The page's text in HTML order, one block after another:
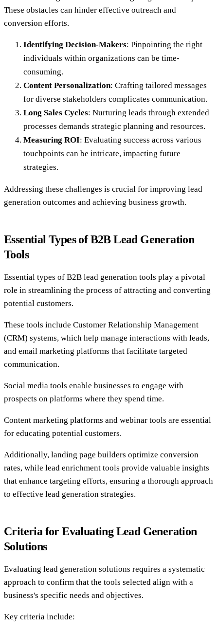
These obstacles can hinder effective outreach and
conversion efforts.
Identifying Decision-Makers: Pinpointing the right
individuals within organizations can be time-
consuming.
Content Personalization: Crafting tailored messages
for diverse stakeholders complicates communication.
Long Sales Cycles: Nurturing leads through extended
processes demands strategic planning and resources.
Measuring ROI: Evaluating success across various
touchpoints can be intricate, impacting future
strategies.
Addressing these challenges is crucial for improving lead
generation outcomes and achieving business growth.
Essential Types of B2B Lead Generation
Tools
Essential types of B2B lead generation tools play a pivotal
role in streamlining the process of attracting and converting
potential customers.
These tools include Customer Relationship Management
(CRM) systems, which help manage interactions with leads,
and email marketing platforms that facilitate targeted
communication.
Social media tools enable businesses to engage with
prospects on platforms where they spend time.
Content marketing platforms and webinar tools are essential
for educating potential customers.
Additionally, landing page builders optimize conversion
rates, while lead enrichment tools provide valuable insights
that enhance targeting efforts, ensuring a thorough approach
to effective lead generation strategies.
Criteria for Evaluating Lead Generation
Solutions
Evaluating lead generation solutions requires a systematic
approach to confirm that the tools selected align with a
business's specific needs and objectives.
Key criteria include: